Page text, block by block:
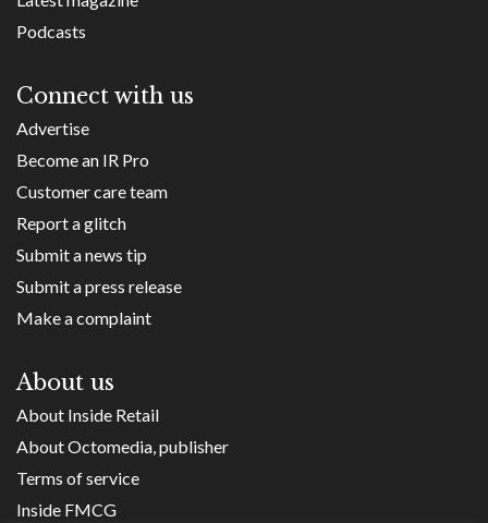
Podcasts
Connect with us
Advertise
Become an IR Pro
Customer care team
Report a glitch
Submit a news tip
Submit a press release
Make a complaint
About us
About Inside Retail
About Octomedia, publisher
Terms of service
Inside FMCG